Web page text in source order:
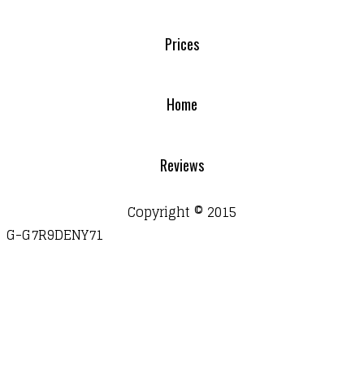
Prices
Home
Reviews
Copyright © 2015
G-G7R9DENY71